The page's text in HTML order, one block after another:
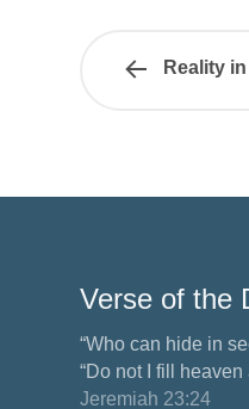
Reality
Verse of the
“Who can hide in
“Do not I fill
Jeremiah 23:24